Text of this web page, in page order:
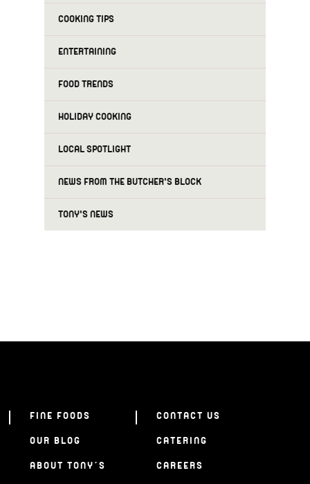
COOKING TIPS
ENTERTAINING
FOOD TRENDS
HOLIDAY COOKING
LOCAL SPOTLIGHT
NEWS FROM THE BUTCHER'S BLOCK
TONY'S NEWS
FINE FOODS
OUR BLOG
ABOUT TONY’S
CONTACT US
CATERING
CAREERS